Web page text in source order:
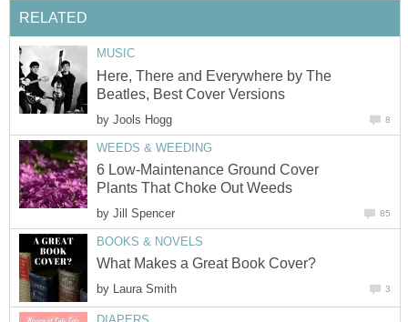
RELATED
MUSIC
Here, There and Everywhere by The
Beatles, Best Cover Versions
by Jools Hogg 8
WEEDS & WEEDING
6 Low-Maintenance Ground Cover
Plants That Choke Out Weeds
by Jill Spencer 85
BOOKS & NOVELS
What Makes a Great Book Cover?
by Laura Smith 3